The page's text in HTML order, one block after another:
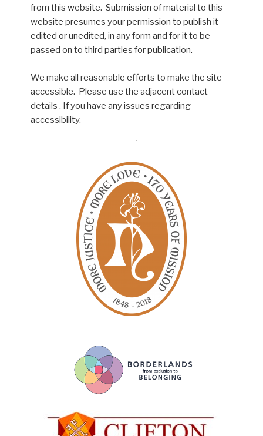
from this website. Submission of material to this
website presumes your permission to publish it
edited or unedited, in any form and for it to be
passed on to third parties for publication.
We make all reasonable efforts to make the site
accessible. Please use the adjacent contact
details . If you have any issues regarding
accessibility.